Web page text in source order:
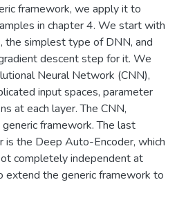
framework, we apply it to
in chapter 4. We start with
the simplest type of DNN, and
descent step for it. We
Neural Network (CNN),
input spaces, parameter
at each layer. The CNN,
framework. The last
is the Deep Auto-Encoder, which
completely independent at
extend the generic framework to